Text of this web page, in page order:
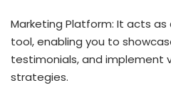
Marketing Platform: It acts
tool, enabling you to
testimonials, and implement
strategies.